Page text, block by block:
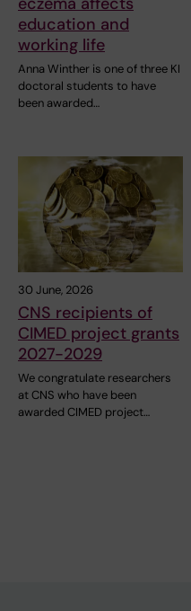
education and
working life
Anna Winther is one of three KI
doctoral students to have
been awarded…
30 June, 2026
CNS recipients of
CIMED project grants
2027-2029
We congratulate researchers
at CNS who have been
awarded CIMED project…